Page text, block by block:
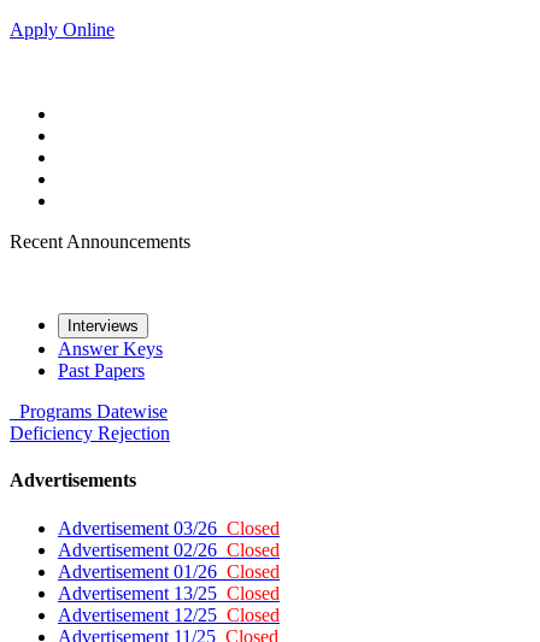
Apply Online
Recent Announcements
Interviews
Answer Keys
Past Papers
Programs Datewise
Deficiency Rejection
Advertisements
Advertisement 03/26 Closed
Advertisement 02/26 Closed
Advertisement 01/26 Closed
Advertisement 13/25 Closed
Advertisement 12/25 Closed
Advertisement 11/25 Closed